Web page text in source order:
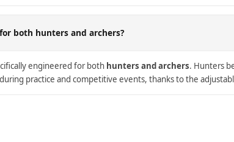
both hunters and archers?
engineered for both hunters and archers. Hunters
practice and competitive events, thanks to the